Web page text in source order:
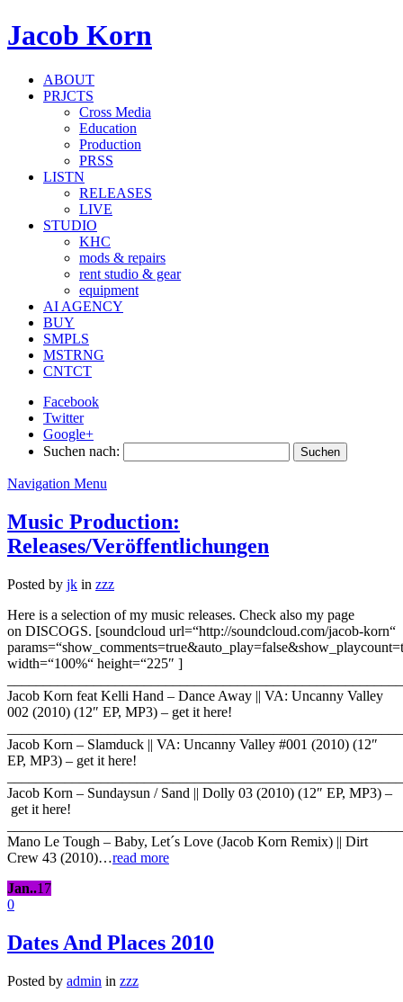
Jacob Korn
ABOUT
PRJCTS
Cross Media
Education
Production
PRSS
LISTN
RELEASES
LIVE
STUDIO
KHC
mods & repairs
rent studio & gear
equipment
AI AGENCY
BUY
SMPLS
MSTRNG
CNTCT
Facebook
Twitter
Google+
Suchen nach:
Navigation Menu
Music Production:
Releases/Veröffentlichungen
Posted by jk in zzz
Here is a selection of my music releases. Check also my page
on DISCOGS. [soundcloud url=“http://soundcloud.com/jacob-korn“
width=“100%“ height=“225″ ]
Jacob Korn feat Kelli Hand – Dance Away || VA: Uncanny Valley
002 (2010) (12″ EP, MP3) – get it here!
Jacob Korn – Slamduck || VA: Uncanny Valley #001 (2010) (12″
EP, MP3) – get it here!
Jacob Korn – Sundaysun / Sand || Dolly 03 (2010) (12″ EP, MP3) –
get it here!
Mano Le Tough – Baby, Let´s Love (Jacob Korn Remix) || Dirt
Crew 43 (2010)…read more
Jan..17
0
Dates And Places 2010
Posted by admin in zzz